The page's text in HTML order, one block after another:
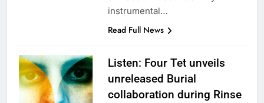
instrumental…
Read Full News
Listen: Four Tet unveils
unreleased Burial
collaboration during Rinse